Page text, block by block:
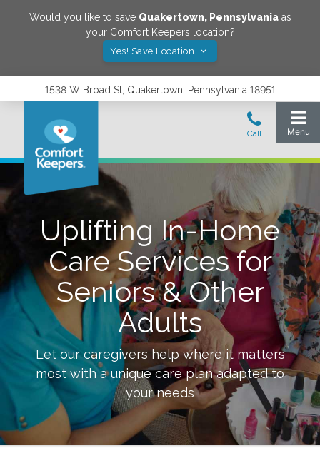
Would you like to save Quakertown, Pennsylvaniaas
your Comfort Keepers location?
Yes! Save Location
1538 W Broad St, Quakertown, Pennsylvania 18951
Uplifting In-Home
Care Services for
Seniors & Other
Adults
Let our caregivers help where it matters
most with a unique care plan adapted to
your needs